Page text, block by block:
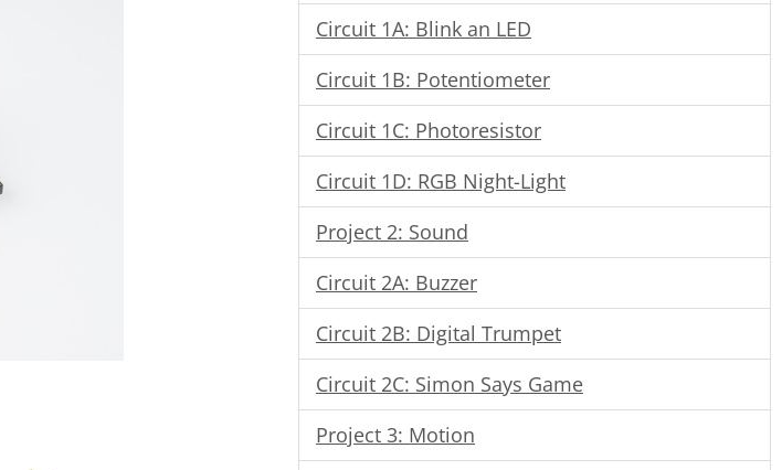
Circuit 1A: Blink an LED
Circuit 1B: Potentiometer
Circuit 1C: Photoresistor
Circuit 1D: RGB Night-Light
Project 2: Sound
Circuit 2A: Buzzer
Circuit 2B: Digital Trumpet
Circuit 2C: Simon Says Game
Project 3: Motion